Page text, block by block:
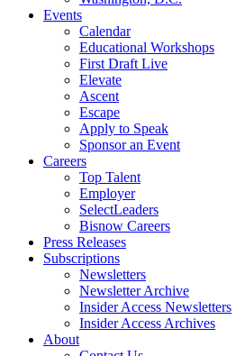
Events
Calendar
Educational Workshops
First Draft Live
Elevate
Ascent
Escape
Apply to Speak
Sponsor an Event
Careers
Top Talent
Employer
SelectLeaders
Bisnow Careers
Press Releases
Subscriptions
Newsletters
Newsletter Archive
Insider Access Newsletters
Insider Access Archives
About